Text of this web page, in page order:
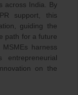
across India. By
support, this
guiding the
path for a future
harness
on the